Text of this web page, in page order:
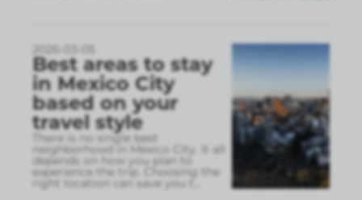
2026-03-05
Best areas to stay
in Mexico City
based on your
travel style
There is no single best
neighborhood in Mexico City. It all
depends on how you plan to
experience the trip. Choosing the
right location can save you t